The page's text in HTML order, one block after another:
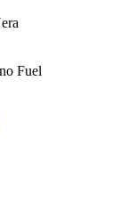
Fuel